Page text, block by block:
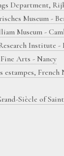
Department,
Museum -
Museum -
Institute -
Arts - Nancy
estampes,
Siècle of